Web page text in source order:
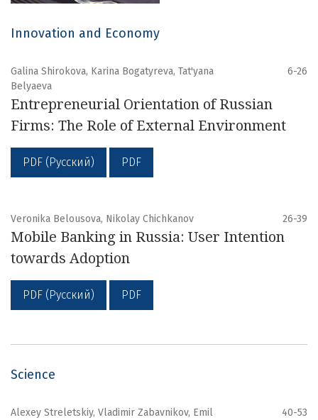
Innovation and Economy
Galina Shirokova, Karina Bogatyreva, Tat'yana
Belyaeva
6-26
Entrepreneurial Orientation of Russian
Firms: The Role of External Environment
PDF (Русский) PDF
Veronika Belousova, Nikolay Chichkanov 26-39
Mobile Banking in Russia: User Intention
towards Adoption
PDF (Русский) PDF
Science
Alexey Streletskiy, Vladimir Zabavnikov, Emil
40-53